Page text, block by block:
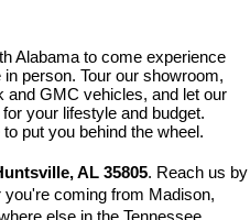
Alabama to come experience
person. Tour our showroom,
and GMC vehicles, and let our
your lifestyle and budget.
put you behind the wheel.
AL 35805. Reach us by
you're coming from Madison,